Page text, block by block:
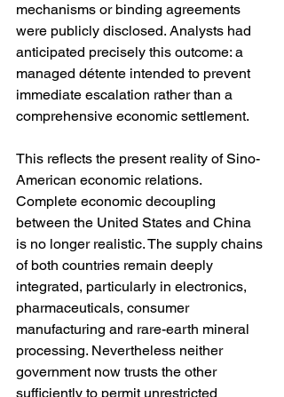
mechanisms or binding agreements
were publicly disclosed. Analysts had
anticipated precisely this outcome: a
managed détente intended to prevent
immediate escalation rather than a
comprehensive economic settlement.
This reflects the present reality of Sino-
American economic relations.
Complete economic decoupling
between the United States and China
is no longer realistic. The supply chains
of both countries remain deeply
integrated, particularly in electronics,
pharmaceuticals, consumer
manufacturing and rare-earth mineral
processing. Nevertheless neither
government now trusts the other
sufficiently to permit unrestricted